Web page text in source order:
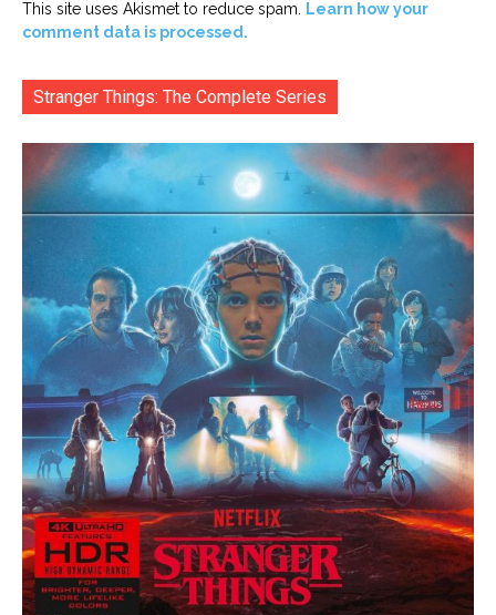
This site uses Akismet to reduce spam.
Learn how your
comment data is processed.
Stranger Things: The Complete Series